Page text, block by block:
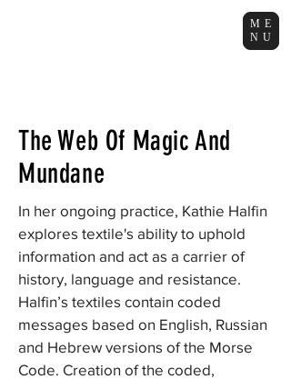
ME
NU
The Web Of Magic And
Mundane
In her ongoing practice, Kathie Halfin
explores textile's ability to uphold
information and act as a carrier of
history, language and resistance.
Halfin’s textiles contain coded
messages based on English, Russian
and Hebrew versions of the Morse
Code. Creation of the coded,